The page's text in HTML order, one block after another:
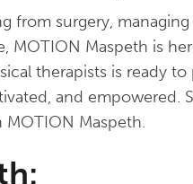
from surgery,
MOTION Maspeth is
therapists is ready
and
Maspeth.